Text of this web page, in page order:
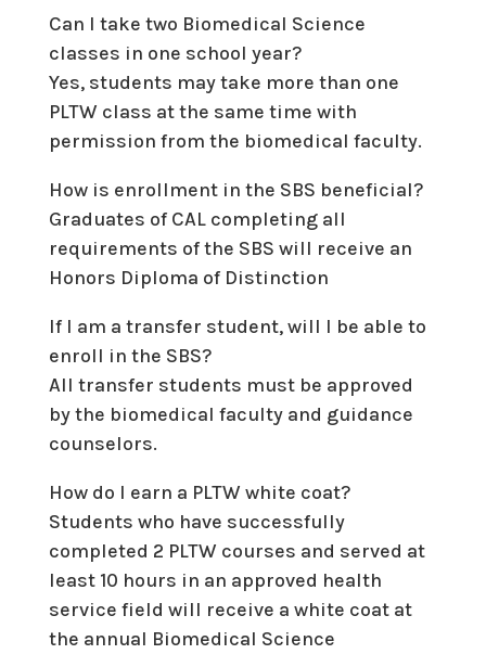
Can I take two Biomedical Science
classes in one school year?
Yes, students may take more than one
PLTW class at the same time with
permission from the biomedical faculty.
How is enrollment in the SBS beneficial?
Graduates of CAL completing all
requirements of the SBS will receive an
Honors Diploma of Distinction
If I am a transfer student, will I be able to
enroll in the SBS?
All transfer students must be approved
by the biomedical faculty and guidance
counselors.
How do I earn a PLTW white coat?
Students who have successfully
completed 2 PLTW courses and served at
least 10 hours in an approved health
service field will receive a white coat at
the annual Biomedical Science